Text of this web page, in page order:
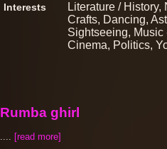
Interests
Literature / History,
Crafts, Dancing,
Sightseeing, Music
Cinema, Politics,
Rumba ghirl
.... [read more]